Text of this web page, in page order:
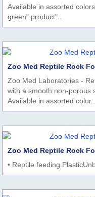
Available in assorted
green" product"..
Zoo Med Reptile Rock
Zoo Med Laboratories -
with a smooth non-porous
Available in assorted color..
Zoo Med Reptile Rock
• Reptile